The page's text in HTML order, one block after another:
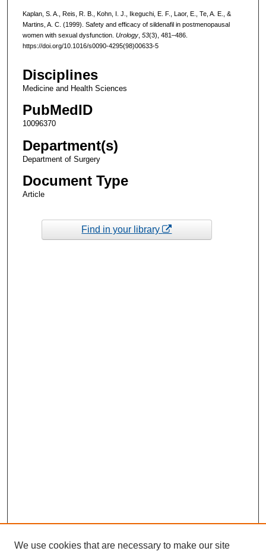
Kaplan, S. A., Reis, R. B., Kohn, I. J., Ikeguchi, E. F., Laor, E., Te, A. E., &
Martins, A. C. (1999). Safety and efficacy of sildenafil in postmenopausal
women with sexual dysfunction. Urology, 53(3), 481–486.
https://doi.org/10.1016/s0090-4295(98)00633-5
Disciplines
Medicine and Health Sciences
PubMedID
10096370
Department(s)
Department of Surgery
Document Type
Article
Find in your library
We use cookies that are necessary to make our site